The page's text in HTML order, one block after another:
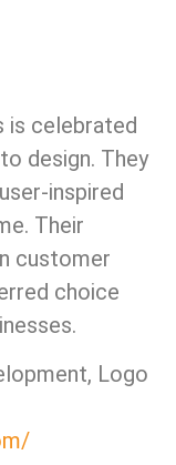
is celebrated
design. They
inspired
Their
customer
choice
Logo